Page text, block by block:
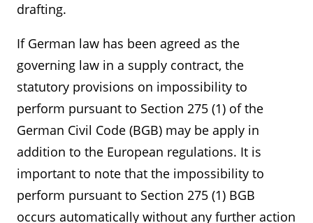
drafting.
If German law has been agreed as the
governing law in a supply contract, the
statutory provisions on impossibility to
perform pursuant to Section 275 (1) of the
German Civil Code (BGB) may be apply in
addition to the European regulations. It is
important to note that the impossibility to
perform pursuant to Section 275 (1) BGB
occurs automatically without any further action